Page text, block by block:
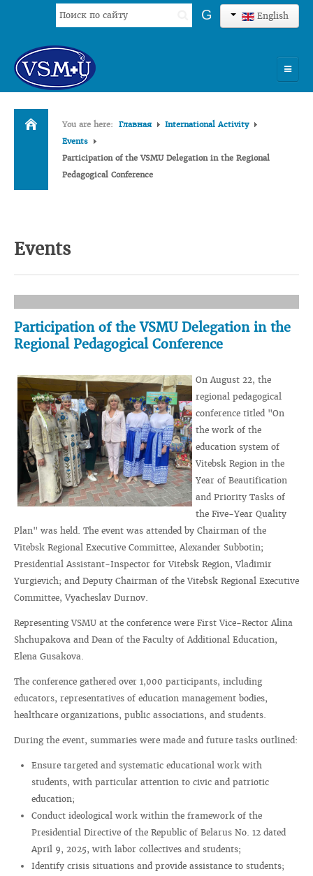
English
Search
...
G
HOME
UNIVERSITY
COMMENTS OF GRADUATES
You are here: Главная
International Activity
Events
Participation of the VSMU Delegation in the Regional
Pedagogical Conference
Events
Participation of the VSMU Delegation in the
Regional Pedagogical Conference
On August 22, the
regional pedagogical
conference titled "On
the work of the
education system of
Vitebsk Region in the
Year of Beautification
and Priority Tasks of
the Five-Year Quality
Plan" was held. The event was attended by Chairman of the
Vitebsk Regional Executive Committee, Alexander Subbotin;
Presidential Assistant-Inspector for Vitebsk Region, Vladimir
Yurgievich; and Deputy Chairman of the Vitebsk Regional Executive
Committee, Vyacheslav Durnov.
Representing VSMU at the conference were First Vice-Rector Alina
Shchupakova and Dean of the Faculty of Additional Education,
Elena Gusakova.
The conference gathered over 1,000 participants, including
educators, representatives of education management bodies,
healthcare organizations, public associations, and students.
During the event, summaries were made and future tasks outlined:
Ensure targeted and systematic educational work with
students, with particular attention to civic and patriotic
education;
Conduct ideological work within the framework of the
Presidential Directive of the Republic of Belarus No. 12 dated
April 9, 2025, with labor collectives and students;
Identify crisis situations and provide assistance to students;